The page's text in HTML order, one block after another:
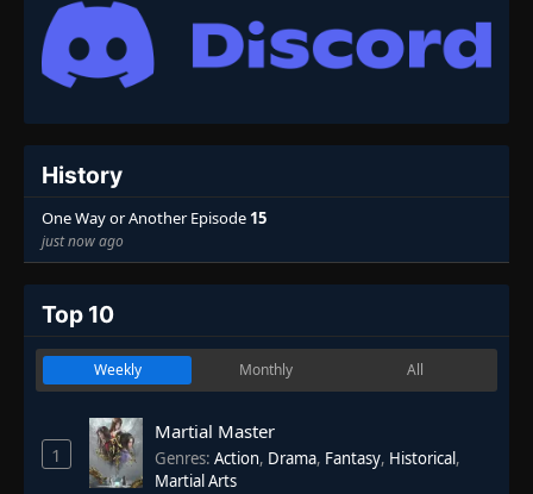
History
One Way or Another Episode 15
just now ago
Top 10
Weekly Monthly All
1
Martial Master
Genres: Action, Drama, Fantasy, Historical,
Martial Arts